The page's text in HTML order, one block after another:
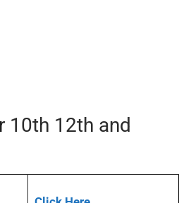
10th 12th and